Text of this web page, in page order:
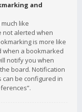
and
like
not alerted when
is more like
when a bookmarked
notify you when
board. Notification
be configured in